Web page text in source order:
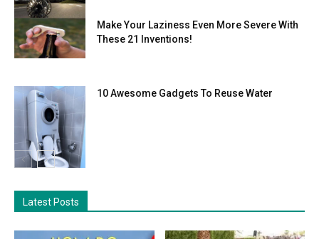
Make Your Laziness Even More Severe With
These 21 Inventions!
10 Awesome Gadgets To Reuse Water
Latest Posts